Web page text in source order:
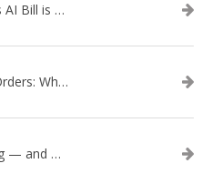
Token Sprawl: Why Everyone's AI Bill is Suddenly a Surprise
Trump's Quantum Executive Orders: What They Mean for Enterprise Security and U.S. Competitiveness
The CISO Has Left the Building — and Came Back in a Business Suit